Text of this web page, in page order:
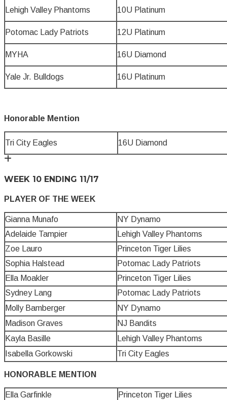
Lehigh Valley Phantoms 10U Platinum
Potomac Lady Patriots 12U Platinum
MYHA 16U Diamond
Yale Jr. Bulldogs 16U Platinum
Honorable Mention
Tri City Eagles 16U Diamond
WEEK 10 ENDING 11/17
PLAYER OF THE WEEK
Gianna Munafo
NY Dynamo
Adelaide Tampier
Lehigh Valley Phantoms
Zoe Lauro
Princeton Tiger Lilies
Sophia Halstead
Potomac Lady Patriots
Ella Moakler
Princeton Tiger Lilies
Sydney Lang
Potomac Lady Patriots
Molly Bamberger
NY Dynamo
Madison Graves
NJ Bandits
Kayla Basille
Lehigh Valley Phantoms
Isabella Gorkowski
Tri City Eagles
HONORABLE MENTION
Ella Garfinkle
Princeton Tiger Lilies